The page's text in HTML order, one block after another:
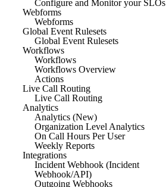
Configure and Monitor your SLOs
Webforms
Webforms
Global Event Rulesets
Global Event Rulesets
Workflows
Workflows
Workflows Overview
Actions
Live Call Routing
Live Call Routing
Analytics
Analytics (New)
Organization Level Analytics
On Call Hours Per User
Weekly Reports
Integrations
Incident Webhook (Incident
Webhook/API)
Outgoing Webhooks